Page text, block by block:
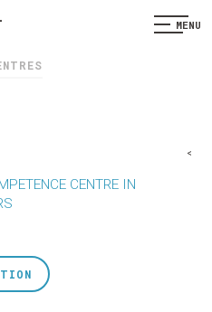
MENU
CENTRE IN
<